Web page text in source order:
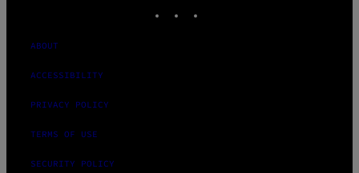
ABOUT
ACCESSIBILITY
PRIVACY POLICY
TERMS OF USE
SECURITY POLICY